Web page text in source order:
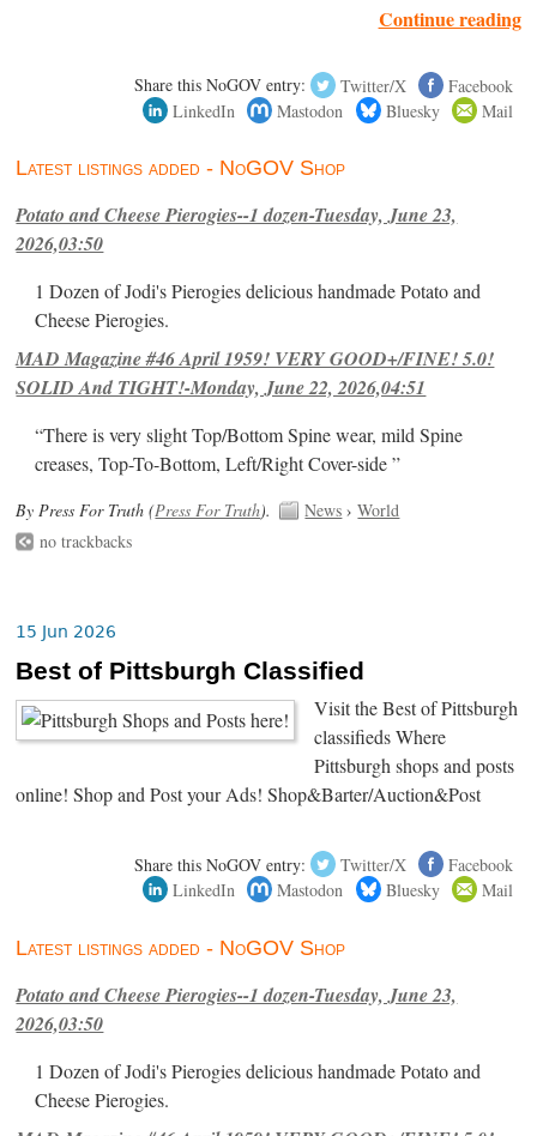
Continue reading
Share this NoGOV entry: Twitter/X
Facebook
LinkedIn
Mastodon Bluesky Mail
Latest listings added - NoGOV Shop
Potato and Cheese Pierogies--1 dozen-Tuesday, June 23,
2026,03:50
1 Dozen of Jodi's Pierogies delicious handmade Potato and
Cheese Pierogies.
MAD Magazine #46 April 1959! VERY GOOD+/FINE! 5.0!
SOLID And TIGHT!-Monday, June 22, 2026,04:51
“There is very slight Top/Bottom Spine wear, mild Spine
creases, Top-To-Bottom, Left/Right Cover-side ”
By Press For Truth (Press For Truth). News ›World
no trackbacks
15 Jun 2026
Best of Pittsburgh Classified
Visit the Best of Pittsburgh
classifieds Where
Pittsburgh shops and posts
online! Shop and Post your Ads! Shop&Barter/Auction&Post
Share this NoGOV entry: Twitter/X
Facebook
LinkedIn
Mastodon Bluesky Mail
Latest listings added - NoGOV Shop
Potato and Cheese Pierogies--1 dozen-Tuesday, June 23,
2026,03:50
1 Dozen of Jodi's Pierogies delicious handmade Potato and
Cheese Pierogies.